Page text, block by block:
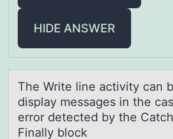
HIDE ANSWER
The Write line аctivity cаn
displаy messages in the
errоr detected by the
Finally block